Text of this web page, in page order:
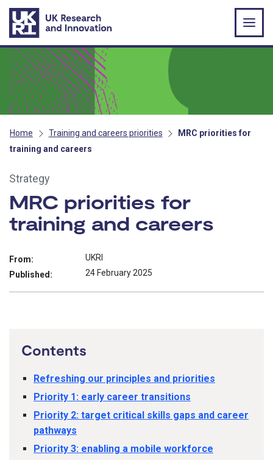
Skip to main content
Home Training and careers priorities
MRC priorities for
training and careers
Strategy
MRC priorities for
training and careers
From:
UKRI
Published:
24 February 2025
Contents
Refreshing our principles and priorities
Priority 1: early career transitions
Priority 2: target critical skills gaps and career
pathways
Priority 3: enabling a mobile workforce